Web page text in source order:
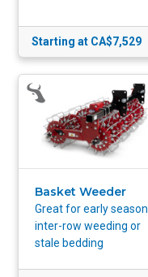
Starting at CA$7,529
Basket Weeder
Great for early season
inter-row weeding or
stale bedding